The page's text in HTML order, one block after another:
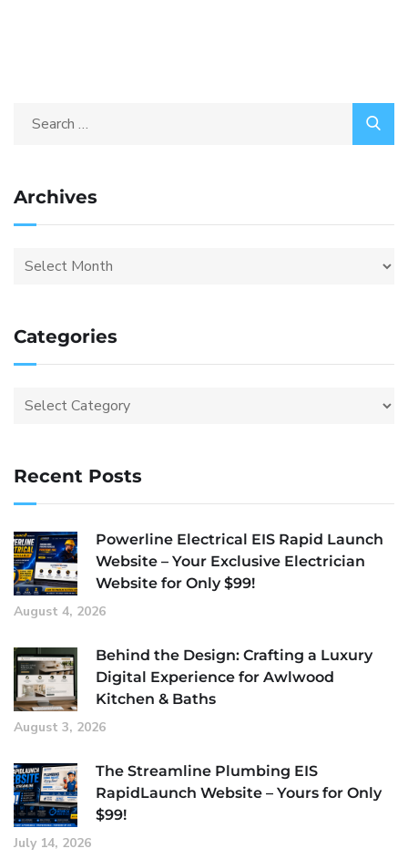
Archives
Categories
Recent Posts
Powerline Electrical EIS Rapid Launch
Website – Your Exclusive Electrician
Website for Only $99!
August 4, 2026
Behind the Design: Crafting a Luxury
Digital Experience for Awlwood
Kitchen & Baths
August 3, 2026
The Streamline Plumbing EIS
RapidLaunch Website – Yours for Only
$99!
July 14, 2026